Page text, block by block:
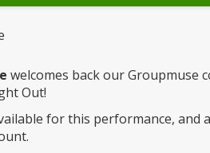
welcomes back our Groupmuse
Out!
for this performance, and